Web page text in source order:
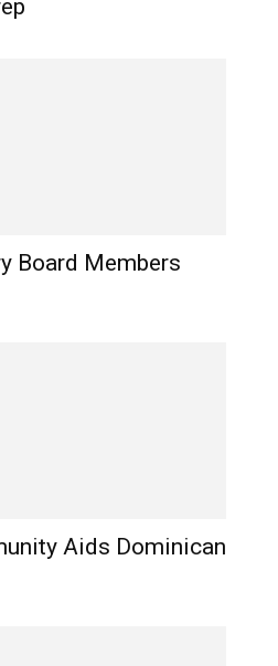
Board Members
Aids Dominican